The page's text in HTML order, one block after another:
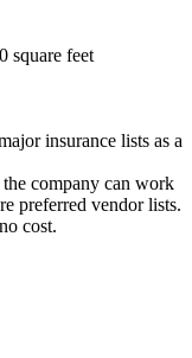
square feet
insurance lists as a
company can work
preferred vendor lists.
cost.